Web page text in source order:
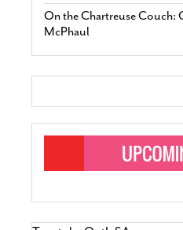
On the Chartreuse Couch:
McPhaul